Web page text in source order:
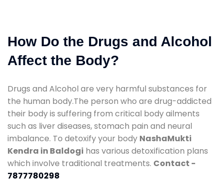
How Do the Drugs and Alcohol
Affect the Body?
Drugs and Alcohol are very harmful substances for
the human body.The person who are drug-addicted
their body is suffering from critical body ailments
such as liver diseases, stomach pain and neural
imbalance. To detoxify your body NashaMukti
Kendra in Baldogi has various detoxification plans
which involve traditional treatments. Contact -
7877780298